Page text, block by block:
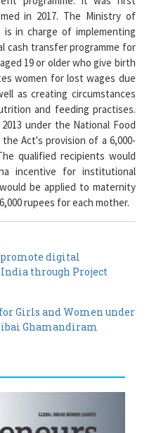
cash transfer programme for
19 or older who give birth
women for lost wages due
as creating circumstances
and feeding practises.
under the National Food
Act's provision of a 6,000-
qualified recipients would
incentive for institutional
be applied to maternity
rupees for each mother.
through Project
Girls and Women under
Ghamandiram